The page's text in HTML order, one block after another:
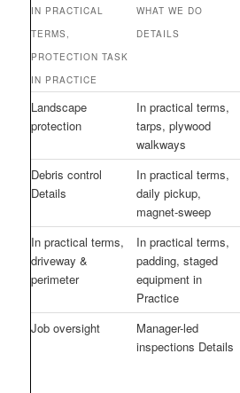
IN PRACTICAL
TERMS,
PROTECTION TASK
IN PRACTICE
WHAT WE DO
DETAILS
Landscape
protection
In practical terms,
tarps, plywood
walkways
Debris control
Details
In practical terms,
daily pickup,
magnet-sweep
In practical terms,
driveway &
perimeter
In practical terms,
padding, staged
equipment in
Practice
Job oversight
Manager-led
inspections Details